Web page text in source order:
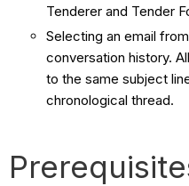
Tenderer and Tender
Selecting an email
conversation history.
to the same subject
chronological thread.